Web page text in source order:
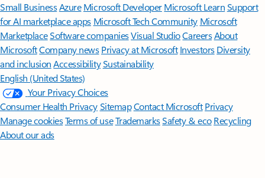
Small BusinessAzure Microsoft DeveloperMicrosoft LearnSupport
for AI marketplace apps Microsoft Tech Community Microsoft
MarketplaceSoftware companiesVisual StudioCareersAbout
MicrosoftCompany news Privacy at Microsoft Investors Diversity
and inclusion AccessibilitySustainability
English (United States)
Your Privacy Choices
Consumer Health PrivacySitemapContact Microsoft Privacy
Manage cookiesTerms of useTrademarksSafety & eco Recycling
About our ads